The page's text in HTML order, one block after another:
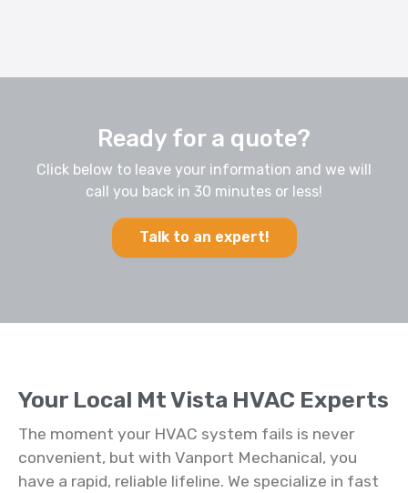
Ready for a quote?
Click below to leave your information and we will
call you back in 30 minutes or less!
Talk to an expert!
Your Local Mt Vista HVAC Experts
The moment your HVAC system fails is never
convenient, but with Vanport Mechanical, you
have a rapid, reliable lifeline. We specialize in fast